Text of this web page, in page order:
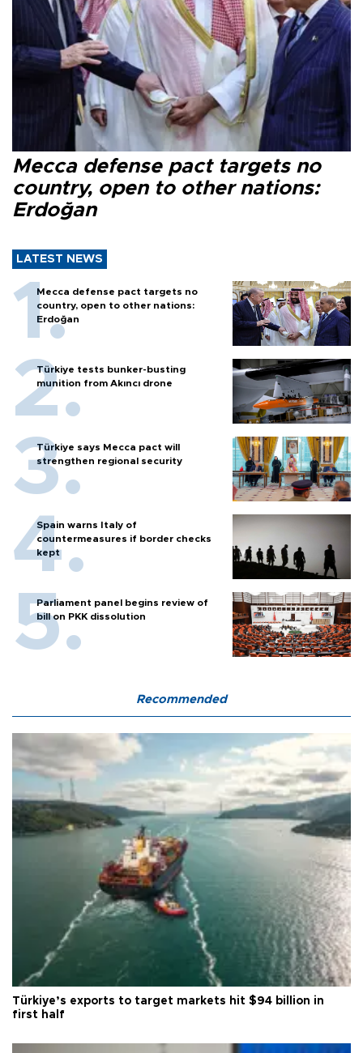
Mecca defense pact targets no
country, open to other nations:
Erdoğan
LATEST NEWS
Mecca defense pact targets no
country, open to other nations:
Erdoğan
Türkiye tests bunker-busting
munition from Akıncı drone
Türkiye says Mecca pact will
strengthen regional security
Spain warns Italy of
countermeasures if border checks
kept
Parliament panel begins review of
bill on PKK dissolution
Recommended
Türkiye’s exports to target markets hit $94 billion in
first half